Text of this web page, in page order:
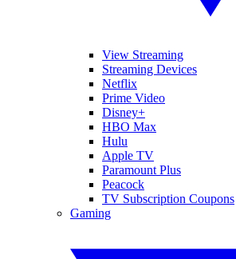
View Streaming
Streaming Devices
Netflix
Prime Video
Disney+
HBO Max
Hulu
Apple TV
Paramount Plus
Peacock
TV Subscription Coupons
Gaming